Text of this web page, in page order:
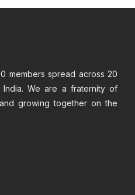
members spread across 20
We are a fraternity of
growing together on the